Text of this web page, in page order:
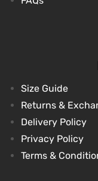
Size Guide
Returns &
Delivery Policy
Privacy Policy
Terms &